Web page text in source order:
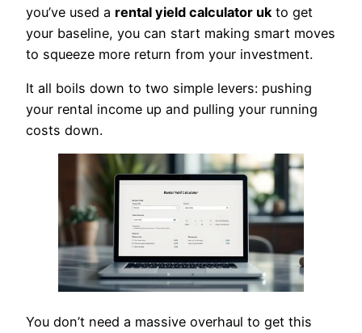
you’ve used a rental yield calculator uk to get
your baseline, you can start making smart moves
to squeeze more return from your investment.
It all boils down to two simple levers: pushing
your rental income up and pulling your running
costs down.
You don’t need a massive overhaul to get this